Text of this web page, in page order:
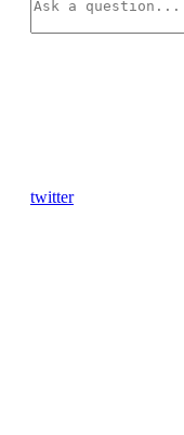
twitter